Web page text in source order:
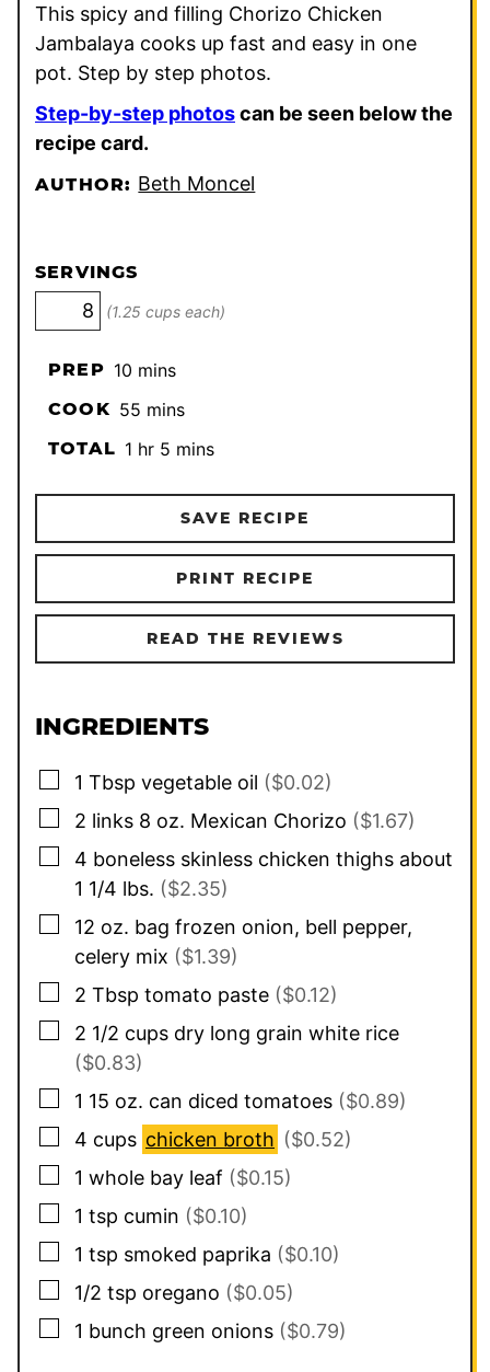
This spicy and filling Chorizo Chicken
Jambalaya cooks up fast and easy in one
pot. Step by step photos.
Step-by-step photoscan be seen below the
recipe card.
AUTHOR: Beth Moncel
SERVINGS
(1.25 cups each)
PREP 10minutes
mins
COOK 55minutes
mins
TOTAL 1hour
hr 5minutes
mins
SAVE RECIPE
PRINT RECIPE
READ THE REVIEWS
INGREDIENTS
▢
1 Tbsp vegetable oil ($0.02)
▢
2 links 8 oz. Mexican Chorizo ($1.67)
▢
4 boneless skinless chicken thighs about
1 1/4 lbs. ($2.35)
▢
12 oz. bag frozen onion, bell pepper,
celery mix ($1.39)
▢
2 Tbsp tomato paste ($0.12)
▢
2 1/2 cups dry long grain white rice
($0.83)
▢
1 15 oz. can diced tomatoes ($0.89)
▢
4 cups chicken broth ($0.52)
▢
1 whole bay leaf ($0.15)
▢
1 tsp cumin ($0.10)
▢
1 tsp smoked paprika ($0.10)
▢
1/2 tsp oregano ($0.05)
▢
1 bunch green onions ($0.79)